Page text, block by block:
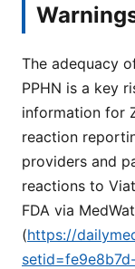
The adequacy
PPHN is a key
information for
reaction
providers and
reactions to
FDA via
(https://